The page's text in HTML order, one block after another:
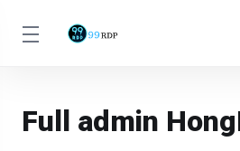
Full admin